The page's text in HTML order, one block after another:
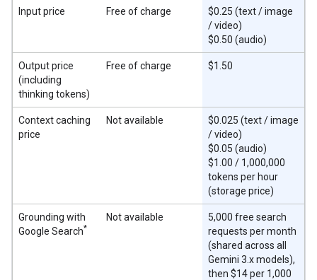
Input price Free of charge
$0.25 (text / image
/ video)
$0.50 (audio)
Output price
(including
thinking tokens)
Free of charge $1.50
Context caching
price
Not available
$0.025 (text / image
/ video)
$0.05 (audio)
$1.00 / 1,000,000
tokens per hour
(storage price)
Grounding with
Google Search*
Not available
5,000 free search
requests per month
(shared across all
Gemini 3.x models),
then $14 per 1,000